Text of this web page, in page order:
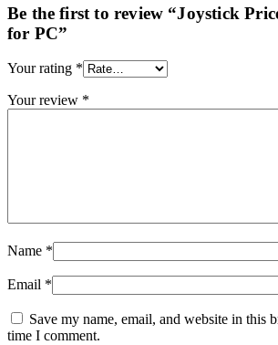
Be the first to review “Joystick
for PC”
Your rating *
Your review *
Name *
Email *
Save my name, email, and website in this
time I comment.